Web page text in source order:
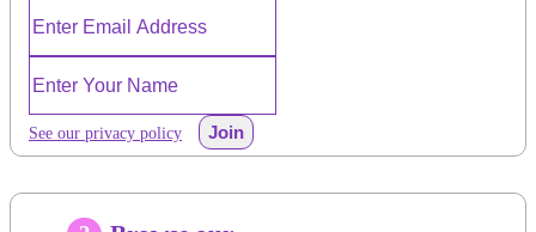
See our privacy policy Join